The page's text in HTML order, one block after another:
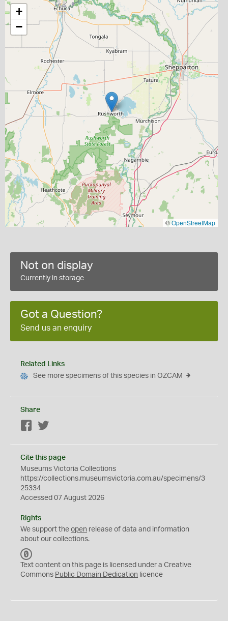
+
−
©OpenStreetMap
Not on display
Currently in storage
Got a Question?
Send us an enquiry
Related Links
See more specimens of this species in OZCAM
Share
Facebook
Cite this page
Museums Victoria Collections
https://collections.museumsvictoria.com.au/specimens/3
25334
Accessed 07 August 2026
Rights
We support the open release of data and information
about our collections.
C
0
Text content on this page is licensed under a Creative
Commons Public Domain Dedication licence